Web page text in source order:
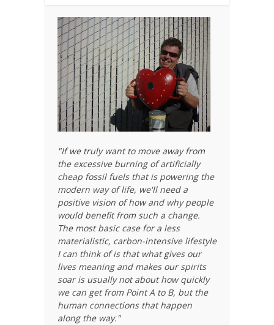
"If we truly want to move away from
the excessive burning of artificially
cheap fossil fuels that is powering the
modern way of life, we'll need a
positive vision of how and why people
would benefit from such a change.
The most basic case for a less
materialistic, carbon-intensive lifestyle
I can think of is that what gives our
lives meaning and makes our spirits
soar is usually not about how quickly
we can get from Point A to B, but the
human connections that happen
along the way."